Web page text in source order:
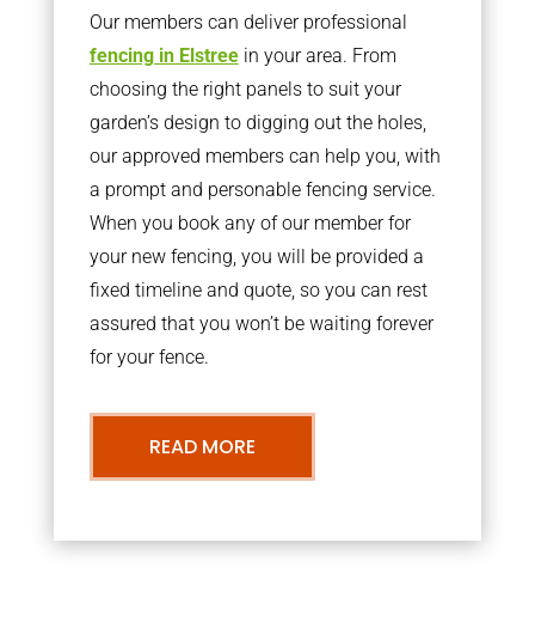
Our members can deliver professional
fencing in Elstreein your area. From
choosing the right panels to suit your
garden’s design to digging out the holes,
our approved members can help you, with
a prompt and personable fencing service.
When you book any of our member for
your new fencing, you will be provided a
fixed timeline and quote, so you can rest
assured that you won’t be waiting forever
for your fence.
READ MORE